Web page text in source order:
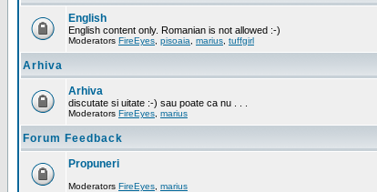
English
English content only. Romanian is not allowed :-)
Moderators FireEyes pisoaia marius tuffgirl
Arhiva
Arhiva
discutate si uitate :-) sau poate ca nu . . .
Moderators FireEyes marius
Forum Feedback
Propuneri
Moderators FireEyes marius